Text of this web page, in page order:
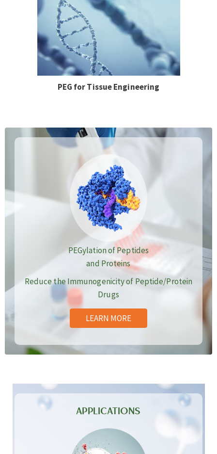
PEG for Tissue Engineering
PEGylation of Peptides
and Proteins
Reduce the Immunogenicity of Peptide/Protein
Drugs
LEARN MORE
APPLICATIONS